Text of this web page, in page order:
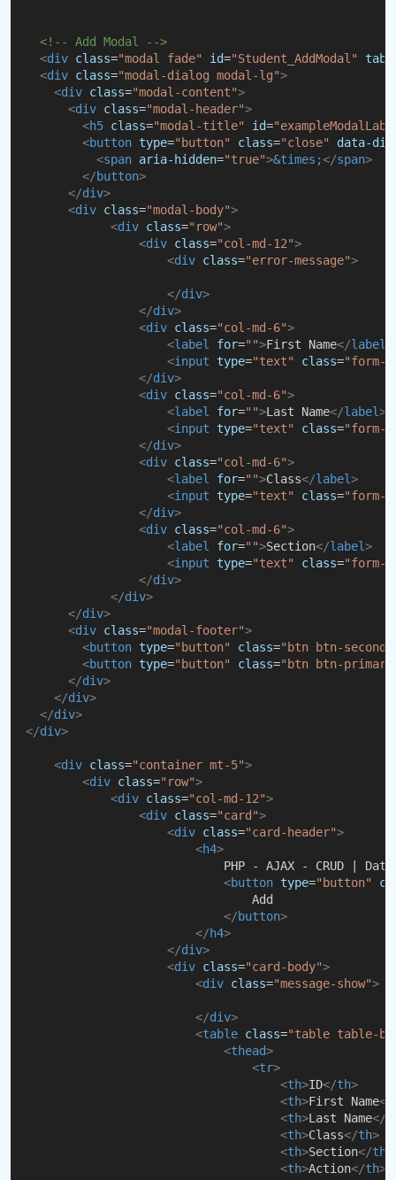
<!-- Add Modal -->
<div class="modal fade" id="Student_AddModal"
<div class="modal-dialog modal-lg">
<div class="modal-content">
<div class="modal-header">
<h5 class="modal-title" id=
<button type="button" class="close"
data-
<span aria-hidden="true">&times;</span>
</button>
</div>
<div class="modal-body">
<div class="row">
<div class="col-md-12">
<div class="error-message">
</div>
</div>
<div class="col-md-6">
<label for="">First Name</label
<input type="text" class="form-
</div>
<div class="col-md-6">
<label for="">Last Name</label>
<input type="text" class="form-
</div>
<div class="col-md-6">
<label for="">Class</label>
<input type="text" class="form-
</div>
<div class="col-md-6">
<label for="">Section</label>
<input type="text" class="form-
</div>
</div>
</div>
<div class="modal-footer">
<button type="button" class="btn btn-
<button type="button" class="btn btn-primary
</div>
</div>
</div>
</div>
<div class="container mt-5">
<div class="row">
<div class="col-md-12">
<div class="card">
<div class="card-header">
<h4>
PHP - AJAX - CRUD | Data without
<button type="button"
Add
</button>
</h4>
</div>
<div class="card-body">
<div class="message-show">
</div>
<table class="table table-
<thead>
<tr>
<th>ID</th>
<th>First Name</
<th>Last Name</
<th>Class</th>
<th>Section</th
<th>Action</th>